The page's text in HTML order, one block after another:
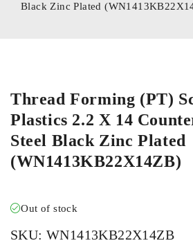
Black Zinc Plated
Thread Forming (PT)
Plastics 2.2 X 14
Steel Black Zinc Plated
(WN1413KB22X14ZB)
Out of stock
SKU: WN1413KB22X14ZB